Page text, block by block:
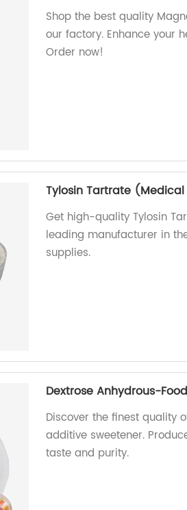
Shop the best quality
our factory. Enhance your
Order now!
Tylosin Tartrate
Get high-quality Tylosin
leading manufacturer in
supplies.
Dextrose Anhydrous-
Discover the finest quality
additive sweetener.
taste and purity.